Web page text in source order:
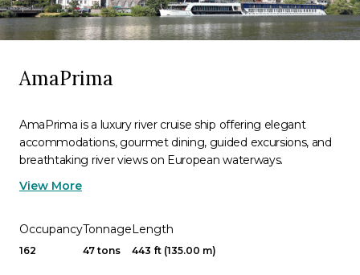
AmaPrima
AmaPrima is a luxury river cruise ship offering elegant
accommodations, gourmet dining, guided excursions, and
breathtaking river views on European waterways.
View More
Occupancy
162
Tonnage
47 tons
Length
443 ft (135.00 m)